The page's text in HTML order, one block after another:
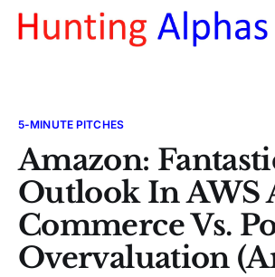
5-MINUTE PITCHES
Amazon:
Outlook In AWS
Commerce Vs.
Overvaluation